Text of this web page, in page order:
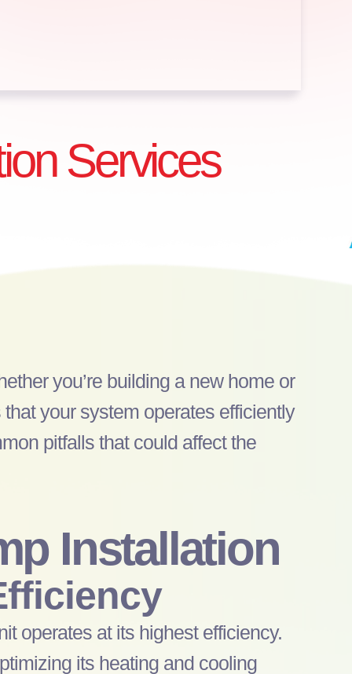
Services
you’re building a new home or
your system operates efficiently
pitfalls that could affect the
Installation
operates at its highest efficiency.
its heating and cooling